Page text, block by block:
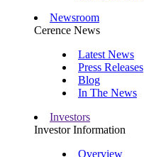
Newsroom
Cerence News
Latest News
Press Releases
Blog
In The News
Investors
Investor Information
Overview